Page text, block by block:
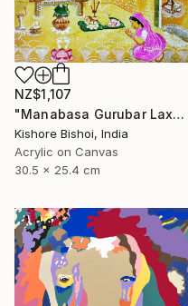
NZ$1,107
"Manabasa Gurubar Laxmi Puja" Painting
Kishore Bishoi, India
Acrylic on Canvas
30.5 x 25.4 cm